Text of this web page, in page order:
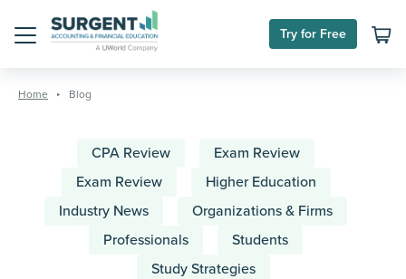
content
Try for Free
Home Blog
CPA Review
Exam Review
Exam Review
Higher Education
Industry News
Organizations & Firms
Professionals
Students
Study Strategies